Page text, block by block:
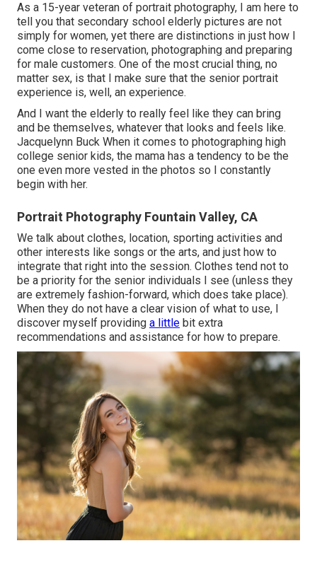
As a 15-year veteran of portrait photography, I am here to
tell you that secondary school elderly pictures are not
simply for women, yet there are distinctions in just how I
come close to reservation, photographing and preparing
for male customers. One of the most crucial thing, no
matter sex, is that I make sure that the senior portrait
experience is, well, an experience.
And I want the elderly to really feel like they can bring
and be themselves, whatever that looks and feels like.
Jacquelynn Buck When it comes to photographing high
college senior kids, the mama has a tendency to be the
one even more vested in the photos so I constantly
begin with her.
Portrait Photography Fountain Valley, CA
We talk about clothes, location, sporting activities and
other interests like songs or the arts, and just how to
integrate that right into the session. Clothes tend not to
be a priority for the senior individuals I see (unless they
are extremely fashion-forward, which does take place).
When they do not have a clear vision of what to use, I
discover myself providing a little bit extra
recommendations and assistance for how to prepare.